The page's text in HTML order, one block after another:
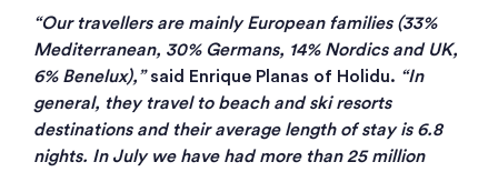
“Our travellers are mainly European families (33%
Mediterranean, 30% Germans, 14% Nordics and UK,
6% Benelux),”said Enrique Planas of Holidu. “In
general, they travel to beach and ski resorts
destinations and their average length of stay is 6.8
nights. In July we have had more than 25 million